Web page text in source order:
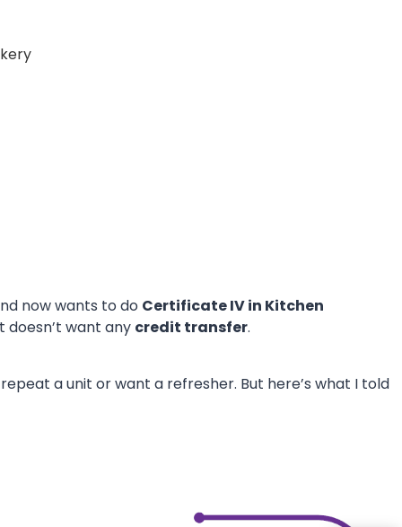
now wants to do Certificate IV in Kitchen
want any credit transfer.
a unit or want a refresher. But here’s what I told